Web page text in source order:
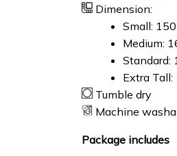
Dimension:
Small:
Medium:
Standard:
Extra
Tumble dry
Machine
Package includes